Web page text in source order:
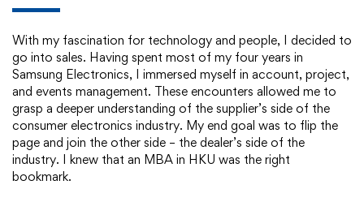
With my fascination for technology and people, I decided to
go into sales. Having spent most of my four years in
Samsung Electronics, I immersed myself in account, project,
and events management. These encounters allowed me to
grasp a deeper understanding of the supplier’s side of the
consumer electronics industry. My end goal was to flip the
page and join the other side – the dealer’s side of the
industry. I knew that an MBA in HKU was the right
bookmark.